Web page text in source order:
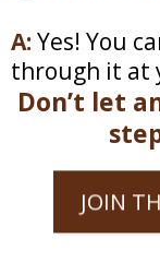
A:Yes! You
through it at
Don’t let
JOIN